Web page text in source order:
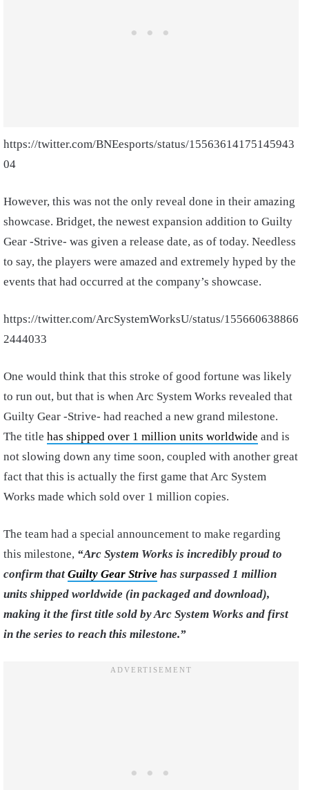
https://twitter.com/BNEesports/status/15563614175145943
04
However, this was not the only reveal done in their amazing
showcase. Bridget, the newest expansion addition to Guilty
Gear -Strive- was given a release date, as of today. Needless
to say, the players were amazed and extremely hyped by the
events that had occurred at the company’s showcase.
https://twitter.com/ArcSystemWorksU/status/155660638866
2444033
One would think that this stroke of good fortune was likely
to run out, but that is when Arc System Works revealed that
Guilty Gear -Strive- had reached a new grand milestone.
The title has shipped over 1 million units worldwide and is
not slowing down any time soon, coupled with another great
fact that this is actually the first game that Arc System
Works made which sold over 1 million copies.
The team had a special announcement to make regarding
this milestone, “Arc System Works is incredibly proud to
confirm that Guilty Gear Strive has surpassed 1 million
units shipped worldwide (in packaged and download),
making it the first title sold by Arc System Works and first
in the series to reach this milestone.”